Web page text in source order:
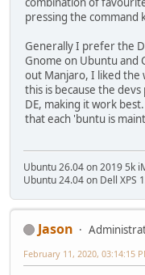
pressing the command
Generally I prefer the
Gnome on Ubuntu and
out Manjaro, I liked the
this is because the
DE, making it work
that each 'buntu is
Ubuntu 26.04 on 2019 5k
Ubuntu 24.04 on Dell XPS
Jason
February 11, 2020, 03:14:15